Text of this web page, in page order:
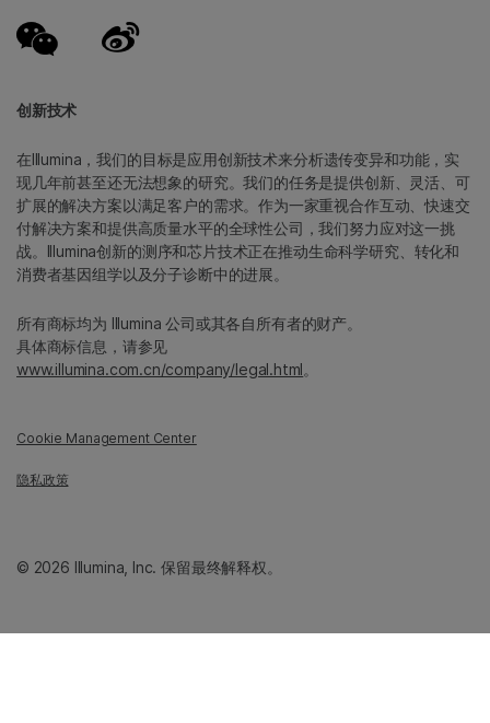
创新技术
在Illumina，我们的目标是应用创新技术来分析遗传变异和功能，实
现几年前甚至还无法想象的研究。我们的任务是提供创新、灵活、可
扩展的解决方案以满足客户的需求。作为一家重视合作互动、快速交
付解决方案和提供高质量水平的全球性公司，我们努力应对这一挑
战。Illumina创新的测序和芯片技术正在推动生命科学研究、转化和
消费者基因组学以及分子诊断中的进展。
所有商标均为 Illumina 公司或其各自所有者的财产。
具体商标信息，请参见
www.illumina.com.cn/company/legal.html。
Cookie Management Center
隐私政策
© 2026 Illumina, Inc. 保留最终解释权。